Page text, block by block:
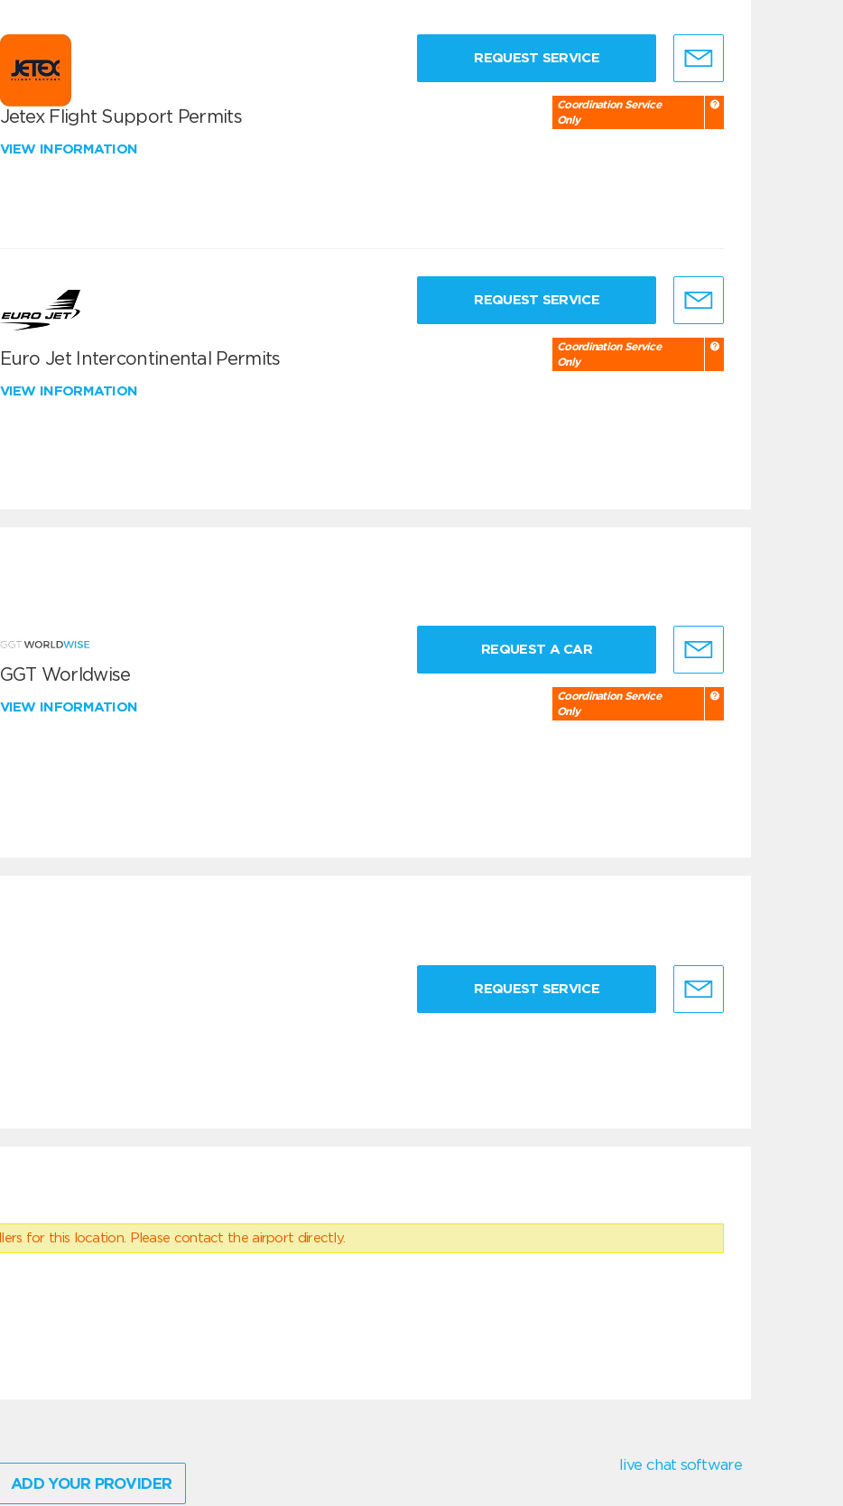
Jetex Flight Support Permits
VIEW INFORMATION
REQUEST SERVICE
Coordination Service
Only
Euro Jet Intercontinental Permits
VIEW INFORMATION
REQUEST SERVICE
Coordination Service
Only
GGT Worldwise
VIEW INFORMATION
REQUEST A CAR
Coordination Service
Only
REQUEST SERVICE
for this location. Please contact the airport directly.
ADD YOUR PROVIDER
live chat software